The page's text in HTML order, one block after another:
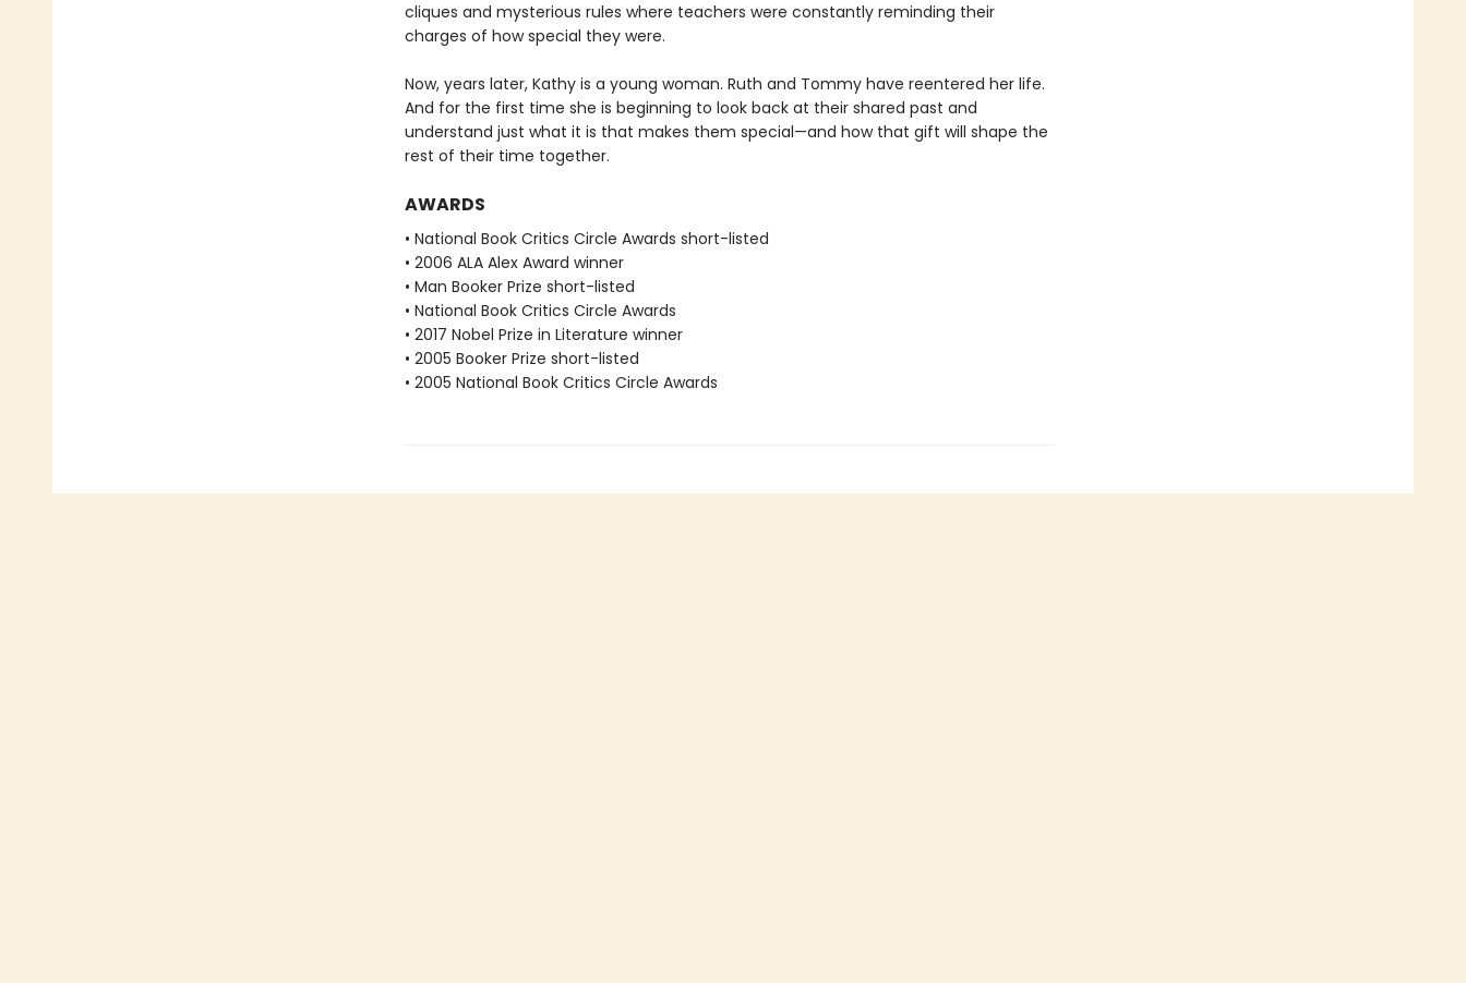
cliques and mysterious rules where teachers were constantly reminding their
charges of how special they were.
Now, years later, Kathy is a young woman. Ruth and Tommy have reentered her life.
And for the first time she is beginning to look back at their shared past and
understand just what it is that makes them special—and how that gift will shape the
rest of their time together.
AWARDS
• National Book Critics Circle Awards short-listed
• 2006 ALA Alex Award winner
• Man Booker Prize short-listed
• National Book Critics Circle Awards
• 2017 Nobel Prize in Literature winner
• 2005 Booker Prize short-listed
• 2005 National Book Critics Circle Awards